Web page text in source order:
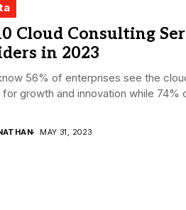
Cloud Consulting
in 2023
56% of enterprises see the
growth and innovation while 74%
MAY 31, 2023